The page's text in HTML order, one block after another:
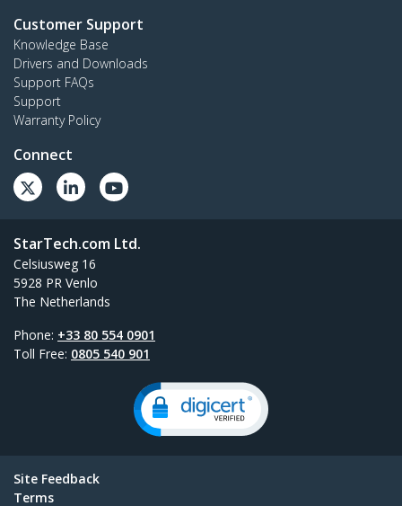
Customer Support
Knowledge Base
Drivers and Downloads
Support FAQs
Support
Warranty Policy
Connect
StarTech.com Ltd.
Celsiusweg 16
5928 PR Venlo
The Netherlands
Phone: +33 80 554 0901
Toll Free: 0805 540 901
Site Feedback
Terms